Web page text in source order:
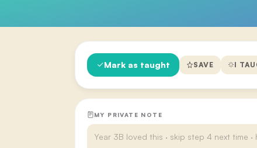
Mark as taught SAVE I
MY PRIVATE NOTE